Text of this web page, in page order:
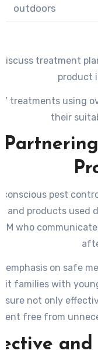
outdoors
treatment
product
treatments using
their
pest
and products used
who
emphasis on safe
it families with
not only
free from
and